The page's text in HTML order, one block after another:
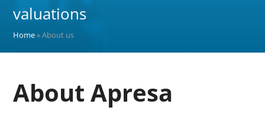
valuations
Home»About us
About Apresa